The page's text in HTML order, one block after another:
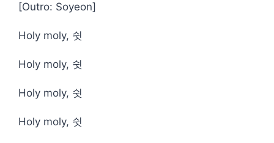
[Outro: Soyeon]
Holy moly, 쉿
Holy moly, 쉿
Holy moly, 쉿
Holy moly, 쉿